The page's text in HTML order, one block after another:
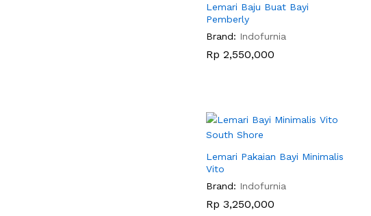
Lemari Baju Buat Bayi
Pemberly
Brand: Indofurnia
Rp 2,550,000
Rp 2,550,000
Lemari Pakaian Bayi Minimalis
Vito
Brand: Indofurnia
Rp 3,250,000
Rp 3,250,000